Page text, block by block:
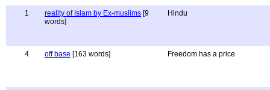
1 reality of Islam by Ex-muslims [9
words]
Hindu
4 off base [163 words] Freedom has a price